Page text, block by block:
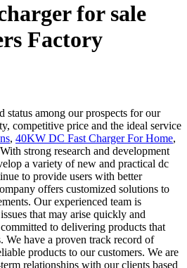
for sale
Factory
status among our prospects for our
competitive price and the ideal service
, 40KW DC Fast Charger For Home,
strong research and development
a variety of new and practical dc
to provide users with better
offers customized solutions to
Our experienced team is
that may arise quickly and
to delivering products that
We have a proven track record of
products to our customers. We are
relationships with our clients based